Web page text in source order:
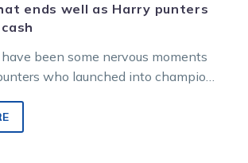
ends well as Harry punters
been some nervous moments
who launched into champion